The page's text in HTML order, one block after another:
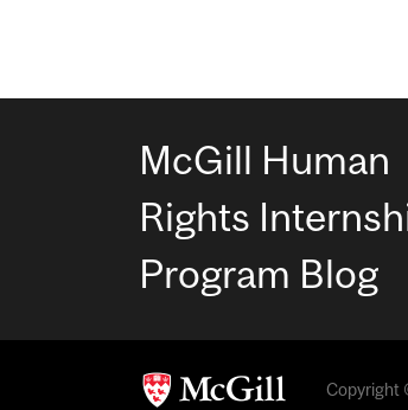
McGill Human
Rights
Program Blog
Copyright